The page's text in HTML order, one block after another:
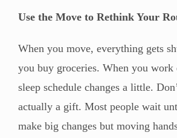
Use the Move to Rethink Your
When you move, everything gets
you buy groceries. When you
sleep schedule changes a little.
actually a gift. Most people wait
make big changes but moving